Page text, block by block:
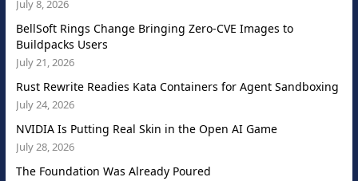
July 8, 2026
BellSoft Rings Change Bringing Zero-CVE Images to
Buildpacks Users
July 21, 2026
Rust Rewrite Readies Kata Containers for Agent Sandboxing
July 24, 2026
NVIDIA Is Putting Real Skin in the Open AI Game
July 28, 2026
The Foundation Was Already Poured